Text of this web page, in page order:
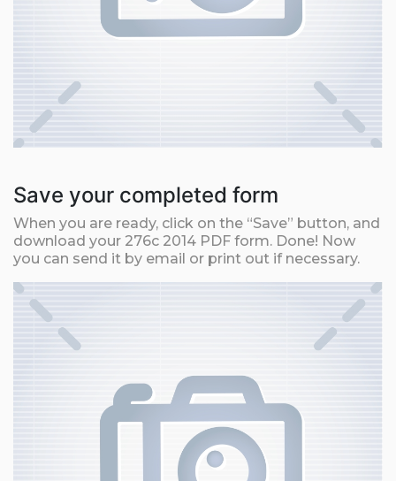
Save your completed form
When you are ready, click on the “Save” button, and
download your 276c 2014 PDF form. Done! Now
you can send it by email or print out if necessary.